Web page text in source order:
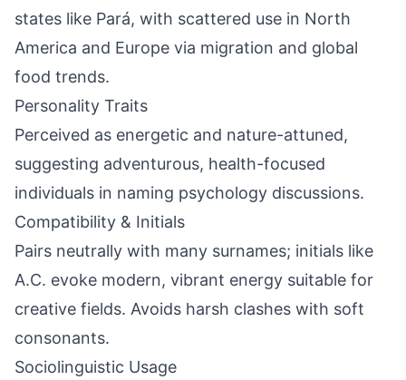
states like Pará, with scattered use in North
America and Europe via migration and global
food trends.
Personality Traits
Perceived as energetic and nature-attuned,
suggesting adventurous, health-focused
individuals in naming psychology discussions.
Compatibility & Initials
Pairs neutrally with many surnames; initials like
A.C. evoke modern, vibrant energy suitable for
creative fields. Avoids harsh clashes with soft
consonants.
Sociolinguistic Usage